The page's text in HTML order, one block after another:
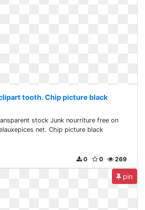
tooth. Chip picture black
stock Junk nourriture free on
net. Chip picture black
269
0
0
pin